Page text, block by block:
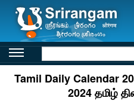
Tamil Daily Calendar
2024 தமிழ்